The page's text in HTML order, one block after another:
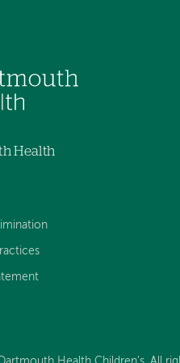
Health